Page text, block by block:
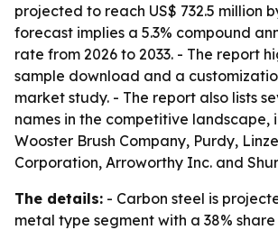
projected to reach US$ 732.5 million
forecast implies a 5.3% compound
rate from 2026 to 2033. - The report
sample download and a
market study. - The report also lists
names in the competitive landscape,
Wooster Brush Company, Purdy,
Corporation, Arroworthy Inc. and
The details: - Carbon steel is
metal type segment with a 38% share